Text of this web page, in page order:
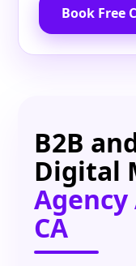
Book Free
B2B
Digital
Agency
CA